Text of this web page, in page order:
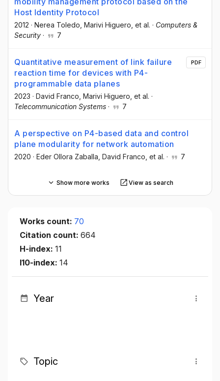
Host Identity Protocol
2012 · Nerea Toledo , Marivi Higuero , et al. · Computers &
Security · 7
Quantitative measurement of link failure
reaction time for devices with P4-
programmable data planes
2023 · David Franco , Marivi Higuero , et al. ·
Telecommunication Systems · 7
PDF
A perspective on P4-based data and control
plane modularity for network automation
2020 · Eder Ollora Zaballa , David Franco , et al. · 7
Show more works View as search
Works count: 70
Citation count: 664
H-index: 11
I10-index: 14
Year
Topic